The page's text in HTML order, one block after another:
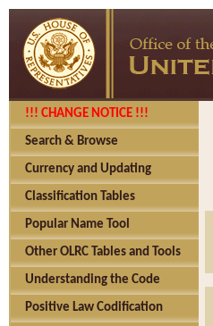
!!! CHANGE NOTICE !!!
Search & Browse
Currency and Updating
Classification Tables
Popular Name Tool
Other OLRC Tables and Tools
Understanding the Code
Positive Law Codification